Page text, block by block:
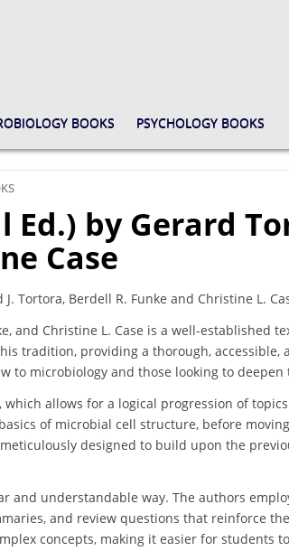
BOOKS PSYCHOLOGY BOOKS
by Gerard
Case
Tortora, Berdell R. Funke and Christine L.
and Christine L. Case is a well-established
tradition, providing a thorough,
to microbiology and those looking to
allows for a logical progression of
of microbial cell structure, before
designed to build upon the
and understandable way. The authors
and review questions that reinforce
concepts, making it easier for students